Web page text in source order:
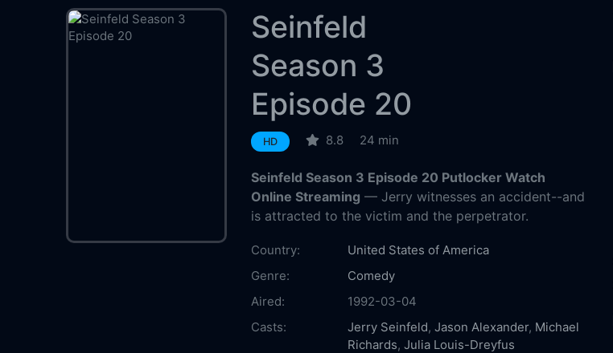
Seinfeld
Season 3
Episode 20
HD 8.8 24 min
Seinfeld Season 3 Episode 20 Putlocker Watch
Online Streaming — Jerry witnesses an accident--and
is attracted to the victim and the perpetrator.
Country:
United States of America
Genre:
Comedy
Aired:
1992-03-04
Casts:
Jerry Seinfeld,Jason Alexander, Michael
Richards,Julia Louis-Dreyfus